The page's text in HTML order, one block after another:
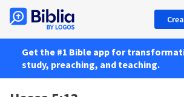
Get the #1 Bible app for
study, preaching, and teaching.